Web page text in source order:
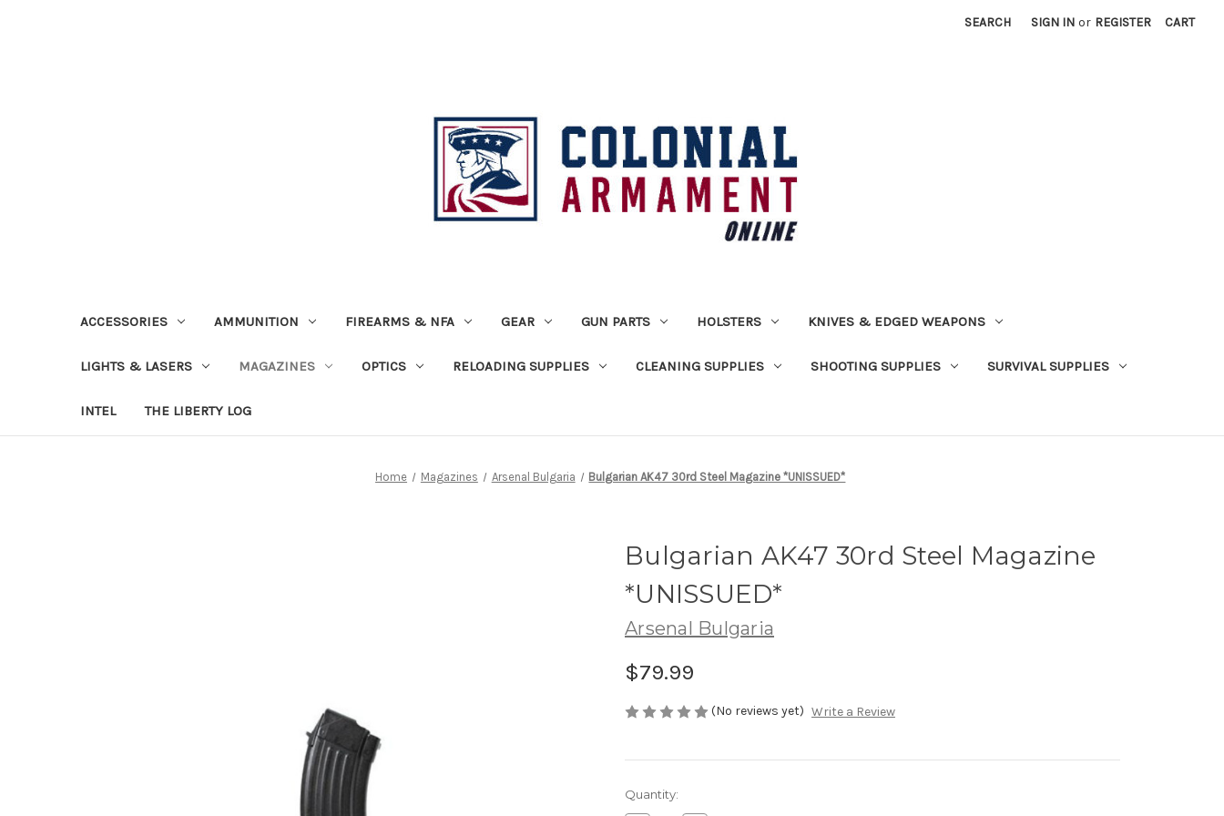
SEARCH SIGN IN or REGISTER CART
ACCESSORIES AMMUNITION FIREARMS & NFA GEAR GUN PARTS HOLSTERS KNIVES & EDGED WEAPONS
LIGHTS & LASERS MAGAZINES OPTICS RELOADING SUPPLIES CLEANING SUPPLIES SHOOTING SUPPLIES SURVIVAL SUPPLIES
INTEL THE LIBERTY LOG
Home Magazines Arsenal Bulgaria Bulgarian AK47 30rd Steel Magazine *UNISSUED*
Bulgarian AK47 30rd Steel Magazine
*UNISSUED*
Arsenal Bulgaria
$79.99
(No reviews yet) Write a Review
Current
Stock:
Quantity: